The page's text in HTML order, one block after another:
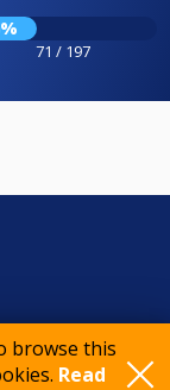
browse this
Read
71 / 197